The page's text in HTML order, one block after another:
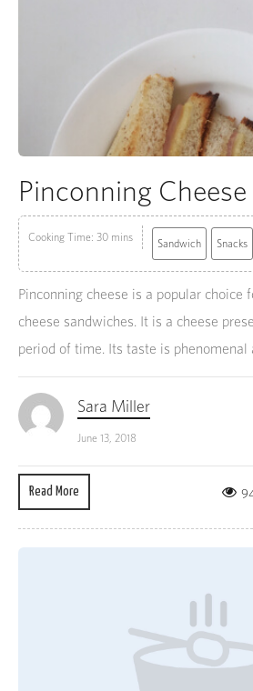
Pinconning Cheese
Cooking Time: 30 mins Sandwich Snacks
Pinconning cheese is a popular choice
cheese sandwiches. It is a cheese
period of time. Its taste is phenomenal
Sara Miller
June 13, 2018
Read More